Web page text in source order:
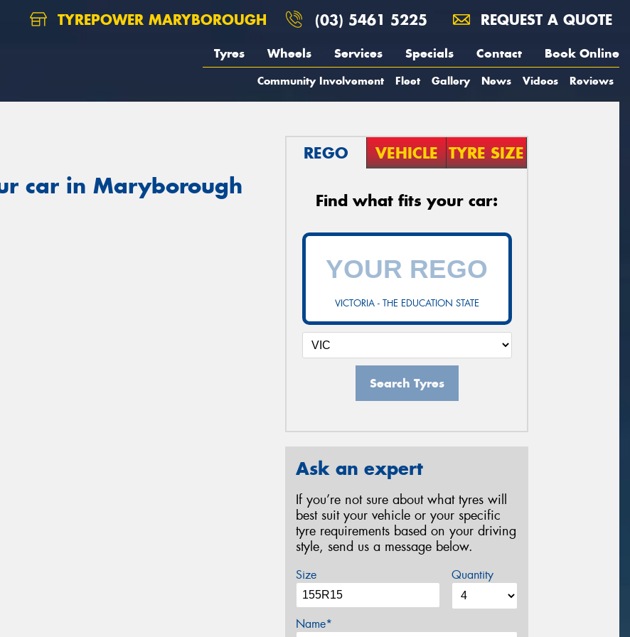
TYREPOWER MARYBOROUGH (03) 5461 5225 REQUEST A QUOTE
Tyres Wheels Services Specials Contact Book Online
Community Involvement Fleet Gallery News Videos Reviews
car in Maryborough
REGO VEHICLE TYRE SIZE
Find what fits your car:
VICTORIA - THE EDUCATION STATE
Search Tyres
Ask an expert
If you’re not sure about what tyres will
best suit your vehicle or your specific
tyre requirements based on your driving
style, send us a message below.
Size Quantity
Name*